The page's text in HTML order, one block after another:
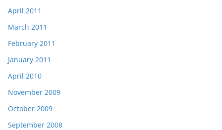
April 2011
March 2011
February 2011
January 2011
April 2010
November 2009
October 2009
September 2008